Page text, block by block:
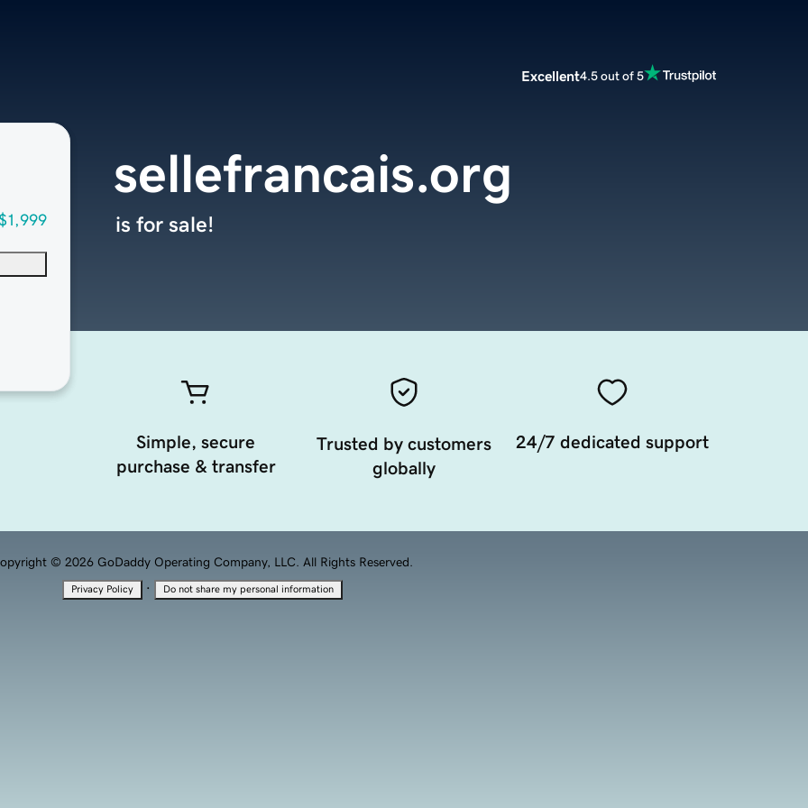
Excellent4.5 out of 5
sellefrancais.org
is for sale!
Simple, secure
purchase & transfer
Trusted by customers
globally
24/7 dedicated support
© 2026 GoDaddy Operating Company, LLC. All Rights Reserved.
Privacy Policy · Do not share my personal information